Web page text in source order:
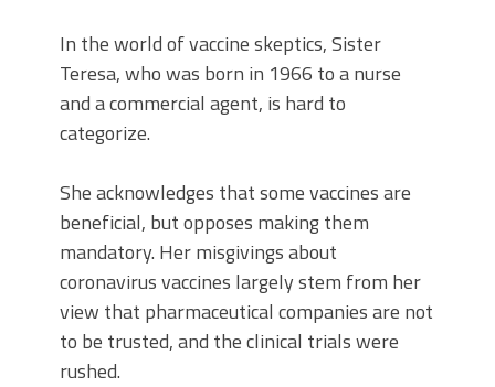
In the world of vaccine skeptics, Sister
Teresa, who was born in 1966 to a nurse
and a commercial agent, is hard to
categorize.
She acknowledges that some vaccines are
beneficial, but opposes making them
mandatory. Her misgivings about
coronavirus vaccines largely stem from her
view that pharmaceutical companies are not
to be trusted, and the clinical trials were
rushed.